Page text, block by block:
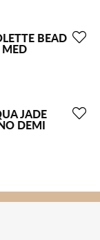
BEAD
JADE
DEMI